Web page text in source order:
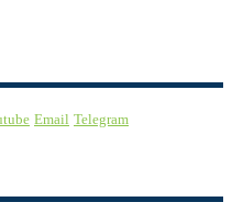
Email Telegram